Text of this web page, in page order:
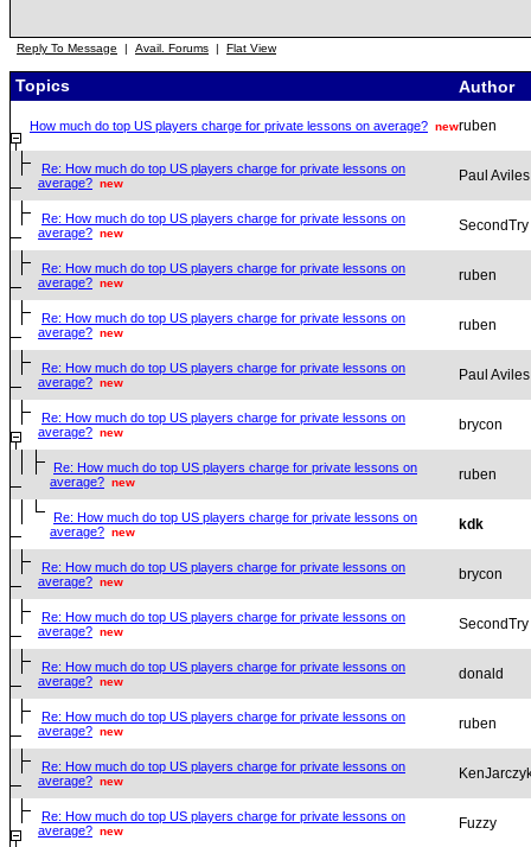
Reply To Message | Avail. Forums | Flat View
Topics Author
How much do top US players charge for private lessons on average? newruben
Re: How much do top US players charge for private lessons on
average? new Paul Aviles
Re: How much do top US players charge for private lessons on
average? new SecondTry
Re: How much do top US players charge for private lessons on
average? new ruben
Re: How much do top US players charge for private lessons on
average? new ruben
Re: How much do top US players charge for private lessons on
average? new Paul Aviles
Re: How much do top US players charge for private lessons on
average? new brycon
Re: How much do top US players charge for private lessons on
average? new ruben
Re: How much do top US players charge for private lessons on
average? new kdk
Re: How much do top US players charge for private lessons on
average? new brycon
Re: How much do top US players charge for private lessons on
average? new SecondTry
Re: How much do top US players charge for private lessons on
average? new donald
Re: How much do top US players charge for private lessons on
average? new ruben
Re: How much do top US players charge for private lessons on
average? new
Re: How much do top US players charge for private lessons on
average? new Fuzzy